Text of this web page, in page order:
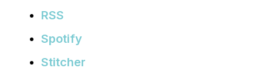
RSS
Spotify
Stitcher